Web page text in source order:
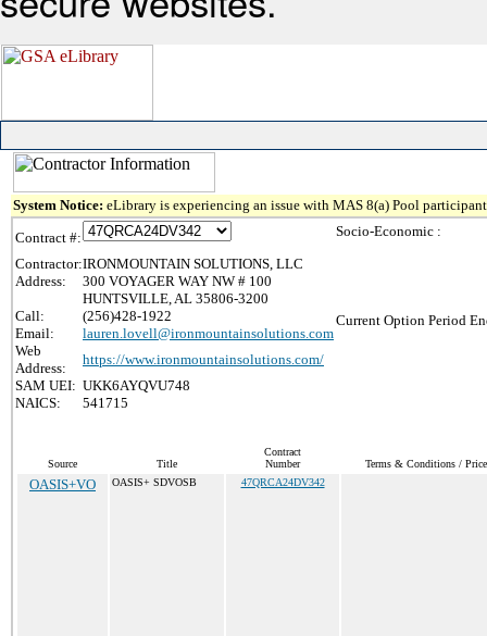
System Notice: eLibrary is experiencing an issue with MAS 8(a) Pool
Contract #:
Contractor:IRONMOUNTAIN SOLUTIONS, LLC
Address:
300 VOYAGER WAY NW # 100
HUNTSVILLE, AL 35806-3200
Call:
(256)428-1922
Email:
lauren.lovell@ironmountainsolutions.com
Web
Address:
https://www.ironmountainsolutions.com/
SAM UEI: UKK6AYQVU748
NAICS:
541715
Socio-Economic :
Current Option Period
Source Title
Contract
Number
Terms & Conditions /
OASIS+VO OASIS+ SDVOSB 47QRCA24DV342